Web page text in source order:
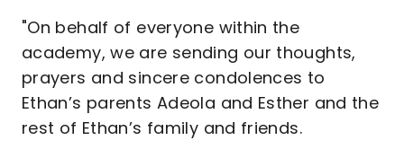
"On behalf of everyone within the
academy, we are sending our thoughts,
prayers and sincere condolences to
Ethan’s parents Adeola and Esther and the
rest of Ethan’s family and friends.